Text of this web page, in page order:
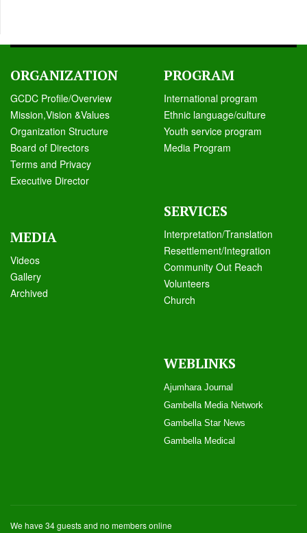
ORGANIZATION
GCDC Profile/Overview
Mission,Vision &Values
Organization Structure
Board of Directors
Terms and Privacy
Executive Director
MEDIA
Videos
Gallery
Archived
PROGRAM
International program
Ethnic language/culture
Youth service program
Media Program
SERVICES
Interpretation/Translation
Resettlement/Integration
Community Out Reach
Volunteers
Church
WEBLINKS
Ajumhara Journal
Gambella Media Network
Gambella Star News
Gambella Medical
We have 34 guests and no members online